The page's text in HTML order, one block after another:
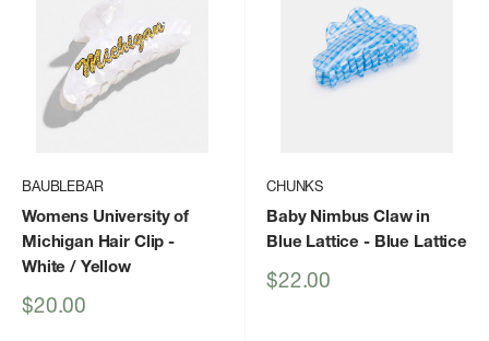
BAUBLEBAR
Womens University of
Michigan Hair Clip -
White / Yellow
Sale
$20.00
CHUNKS
Baby Nimbus Claw in
Blue Lattice - Blue Lattice
Sale
$22.00